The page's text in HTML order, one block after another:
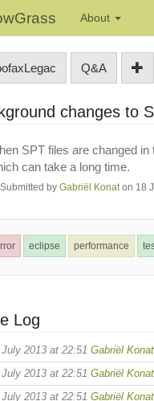
About
Q&A
changes to
SPT files are changed
can take a long time.
Submitted by Gabriël Konat on 18
eclipse performance
Log
2013 at 22:51 Gabriël Konat
2013 at 22:51 Gabriël Konat
2013 at 22:51 Gabriël Konat